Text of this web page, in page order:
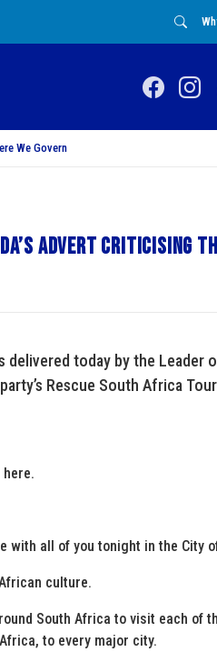
We Govern
DA’s advert criticising
delivered today by the Leader
Rescue South Africa
with all of you tonight in the City
culture.
South Africa to visit each of
to every major city.